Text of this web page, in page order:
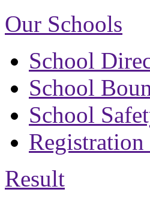
Our Schools
School
School
School
Result